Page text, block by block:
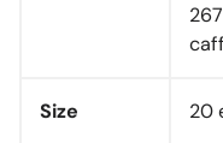
Size 20